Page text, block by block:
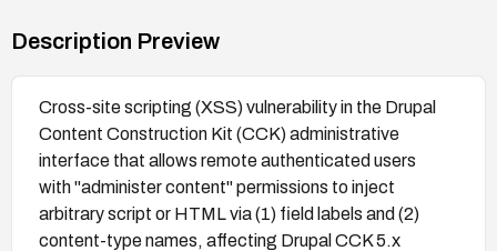
Description Preview
Cross-site scripting (XSS) vulnerability in the Drupal
Content Construction Kit (CCK) administrative
interface that allows remote authenticated users
with "administer content" permissions to inject
arbitrary script or HTML via (1) field labels and (2)
content-type names, affecting Drupal CCK 5.x